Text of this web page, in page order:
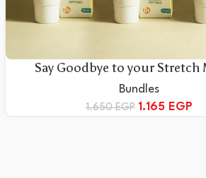
Say Goodbye to your Stretch
Bundles
1.650EGP 1.165 EGP